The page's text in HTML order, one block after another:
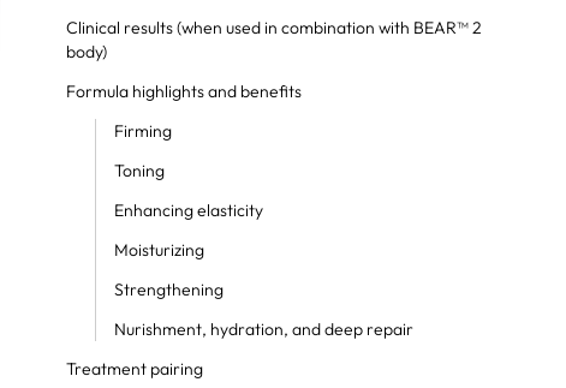
Clinical results (when used in combination with BEAR™ 2
body)
Formula highlights and benefits
Firming
Toning
Enhancing elasticity
Moisturizing
Strengthening
Nurishment, hydration, and deep repair
Treatment pairing